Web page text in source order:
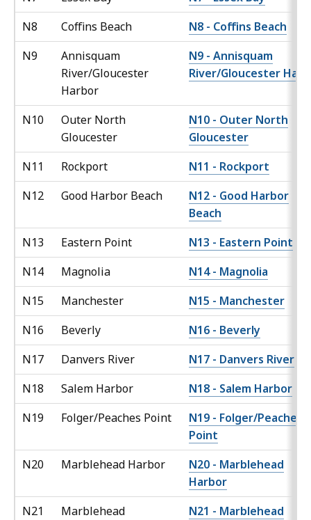
N8
Coffins Beach
N8 - Coffins Beach
N9
Annisquam
River/Gloucester
Harbor
N9 - Annisquam
River/Gloucester
N10
Outer North
Gloucester
N10 - Outer North
Gloucester
N11
Rockport
N11 - Rockport
N12
Good Harbor Beach
N12 - Good Harbor
Beach
N13
Eastern Point
N13 - Eastern Point
N14
Magnolia
N14 - Magnolia
N15
Manchester
N15 - Manchester
N16
Beverly
N16 - Beverly
N17
Danvers River
N17 - Danvers River
N18
Salem Harbor
N18 - Salem Harbor
N19
Folger/Peaches Point
N19 - Folger/Peaches
Point
N20
Marblehead Harbor
N20 - Marblehead
Harbor
N21
Marblehead
N21 - Marblehead